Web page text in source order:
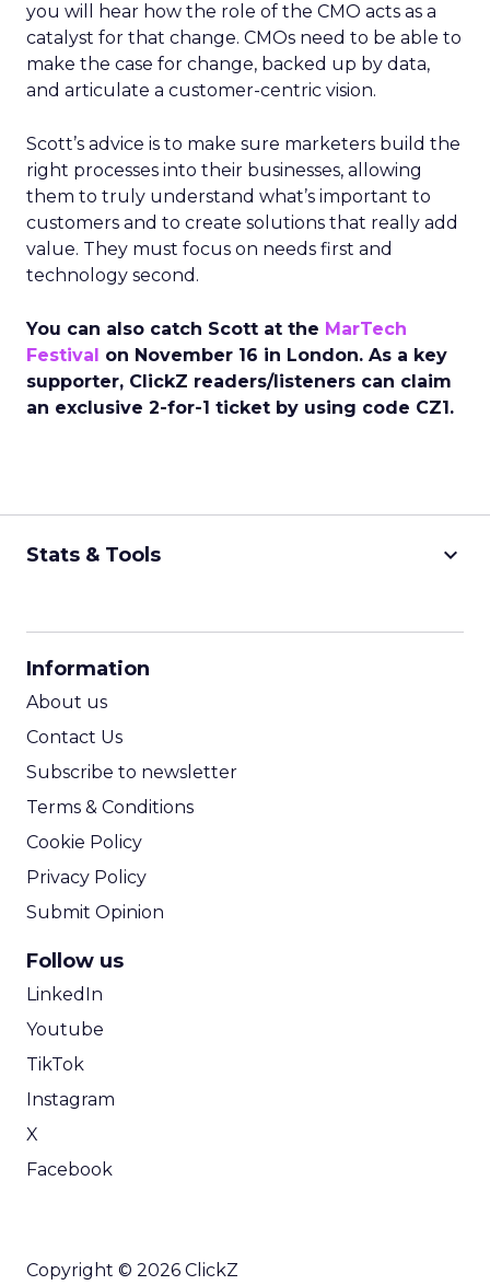
you will hear how the role of the CMO acts as a
catalyst for that change. CMOs need to be able to
make the case for change, backed up by data,
and articulate a customer-centric vision.
Scott’s advice is to make sure marketers build the
right processes into their businesses, allowing
them to truly understand what’s important to
customers and to create solutions that really add
value. They must focus on needs first and
technology second.
You can also catch Scott at the MarTech
Festival on November 16 in London. As a key
supporter, ClickZ readers/listeners can claim
an exclusive 2-for-1 ticket by using code CZ1.
Stats & Tools keyboard_arrow_down
Information
About us
Contact Us
Subscribe to newsletter
Terms & Conditions
Cookie Policy
Privacy Policy
Submit Opinion
Follow us
LinkedIn
Youtube
TikTok
Instagram
X
Facebook
Copyright © 2026 ClickZ